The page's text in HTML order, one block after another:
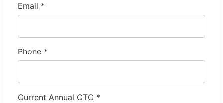
Email *
Phone *
Current Annual CTC *